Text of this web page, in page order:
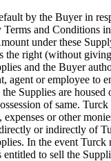
by the Buyer in
Terms and Conditions
under these
the right (without
and the Buyer
agent or employee to
Supplies are housed
of same.
expenses or other
or indirectly of
In the event Turck
entitled to sell the